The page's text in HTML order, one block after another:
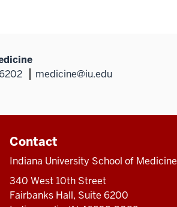
medicine@iu.edu
Contact
Indiana University School of Medicine
340 West 10th Street
Fairbanks Hall, Suite 6200